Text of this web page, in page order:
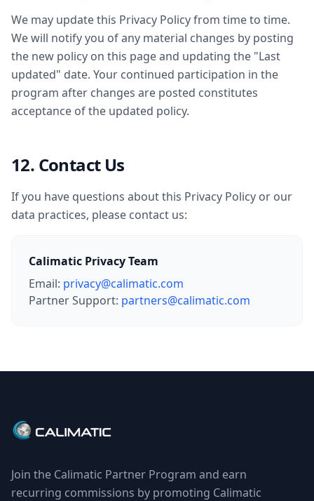
We may update this Privacy Policy from time to time.
We will notify you of any material changes by posting
the new policy on this page and updating the "Last
updated" date. Your continued participation in the
program after changes are posted constitutes
acceptance of the updated policy.
12. Contact Us
If you have questions about this Privacy Policy or our
data practices, please contact us:
Calimatic Privacy Team
Email: privacy@calimatic.com
Partner Support: partners@calimatic.com
Join the Calimatic Partner Program and earn
recurring commissions by promoting Calimatic